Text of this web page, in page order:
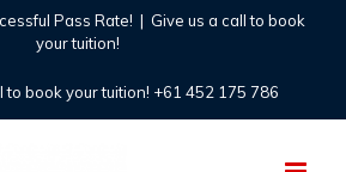
Pass Rate! | Give us a call to book
your tuition!
to book your tuition! +61 452 175 786